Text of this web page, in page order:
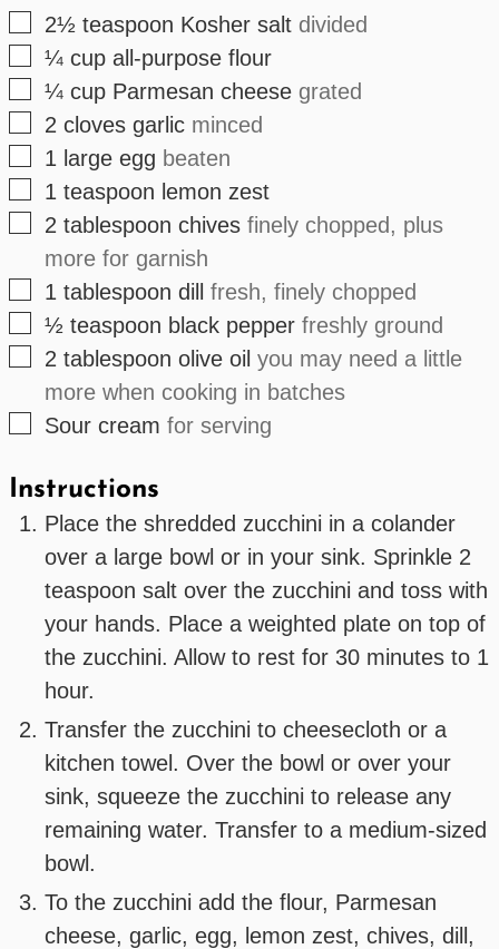
▢
2½ teaspoon Kosher salt divided
▢
¼ cup all-purpose flour
▢
¼ cup Parmesan cheese grated
▢
2 cloves garlic minced
▢
1 large egg beaten
▢
1 teaspoon lemon zest
▢
2 tablespoon chives finely chopped, plus
more for garnish
▢
1 tablespoon dill fresh, finely chopped
▢
½ teaspoon black pepper freshly ground
▢
2 tablespoon olive oil you may need a little
more when cooking in batches
▢
Sour cream for serving
Instructions
Place the shredded zucchini in a colander
over a large bowl or in your sink. Sprinkle 2
teaspoon salt over the zucchini and toss with
your hands. Place a weighted plate on top of
the zucchini. Allow to rest for 30 minutes to 1
hour.
Transfer the zucchini to cheesecloth or a
kitchen towel. Over the bowl or over your
sink, squeeze the zucchini to release any
remaining water. Transfer to a medium-sized
bowl.
To the zucchini add the flour, Parmesan
cheese, garlic, egg, lemon zest, chives, dill,